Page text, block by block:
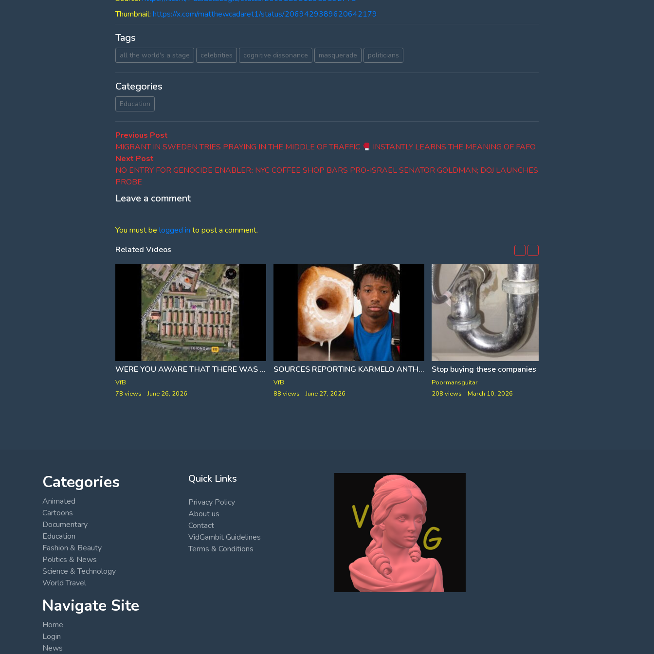
Thumbnail: https://x.com/matthewcadaret1/status/2069429389620642179
Tags
all the world's a stage celebrities cognitive dissonance masquerade politicians
Categories
Education
Post
navigation
Previous Post
post:
MIGRANT IN SWEDEN TRIES PRAYING IN THE MIDDLE OF TRAFFIC
INSTANTLY LEARNS THE MEANING OF FAFO
Next Post
post:
NO ENTRY FOR GENOCIDE ENABLERː NYC COFFEE SHOP BARS PRO-ISRAEL SENATOR GOLDMAN; DOJ LAUNCHES
PROBE
Leave a comment
You must be logged in to post a comment.
Related Videos
WERE YOU AWARE THAT THERE WAS A POOL FOR PRISONERS AT AUSCHWITZ [INCLUDES RETARDED FACT CHECK]
VfB
78 views
June 26, 2026
SOURCES REPORTING KARMELO ANTHONY HAS BEEN STRETCHED OUT AND HIS NICKNAME IS MELANIE
VfB
88 views
June 27, 2026
Stop buying these companies and more
Poormansguitar
208 views
March 10, 2026
Categories
Animated
Cartoons
Documentary
Education
Fashion & Beauty
Politics & News
Science & Technology
World Travel
Navigate Site
Home
Login
News
Quick Links
Privacy Policy
About us
Contact
VidGambit Guidelines
Terms & Conditions